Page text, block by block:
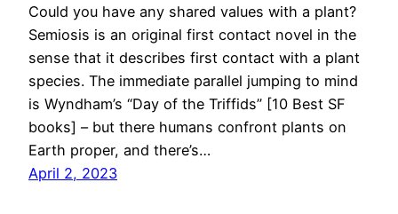
Could you have any shared values with a plant?
Semiosis is an original first contact novel in the
sense that it describes first contact with a plant
species. The immediate parallel jumping to mind
is Wyndham’s “Day of the Triffids” [10 Best SF
books] – but there humans confront plants on
Earth proper, and there’s…
April 2, 2023